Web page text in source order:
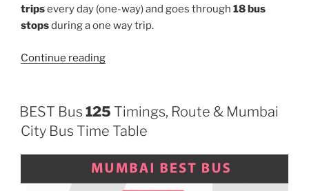
tripsevery day (one-way) and goes through 18 bus
stopsduring a one way trip.
Continue reading“130”
BEST Bus 125 Timings, Route & Mumbai
City Bus Time Table